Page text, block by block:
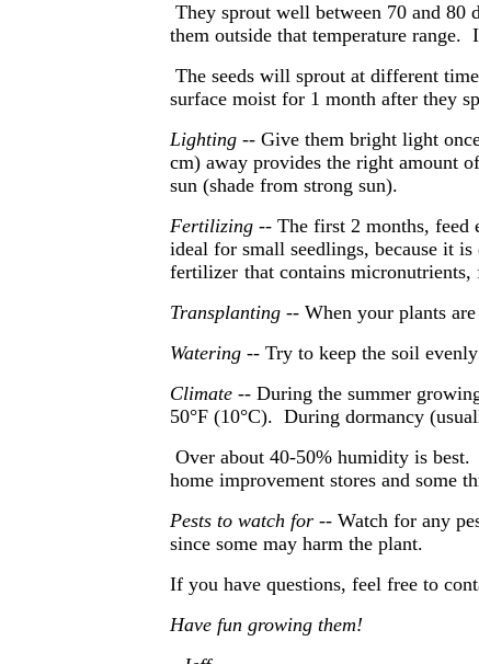
They sprout well between 70 and 80
them outside that temperature range.
The seeds will sprout at different
surface moist for 1 month after they
Lighting -- Give them bright light
cm) away provides the right amount
sun (shade from strong sun).
Fertilizing -- The first 2 months,
ideal for small seedlings, because it
fertilizer that contains micronutrients,
Transplanting -- When your plants
Watering -- Try to keep the soil
Climate -- During the summer
50°F (10°C). During dormancy
Over about 40-50% humidity is
home improvement stores and some
Pests to watch for -- Watch for any
since some may harm the plant.
If you have questions, feel free to
Have fun growing them!